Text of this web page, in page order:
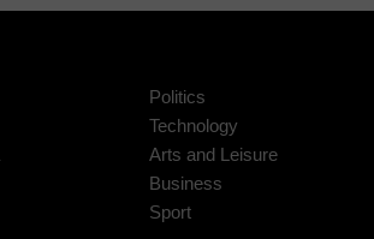
Politics
Technology
Arts and Leisure
Business
Sport